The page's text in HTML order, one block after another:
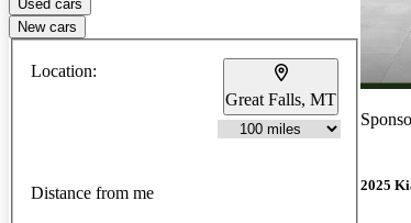
Used cars
New cars
Location:
Great Falls, MT
Distance from me 2025